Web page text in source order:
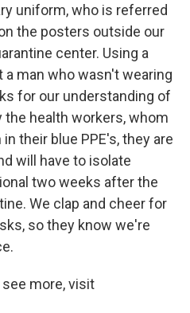
uniform, who is referred
the posters outside our
center. Using a
a man who wasn't wearing
for our understanding of
health workers, whom
their blue PPE's, they are
will have to isolate
two weeks after the
We clap and cheer for
so they know we're
see more, visit